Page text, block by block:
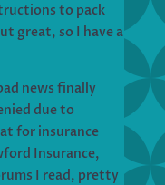
to pack
great, so I have a
news finally
due to
for insurance
Insurance,
I read, pretty